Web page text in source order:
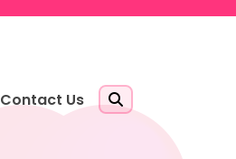
Contact Us